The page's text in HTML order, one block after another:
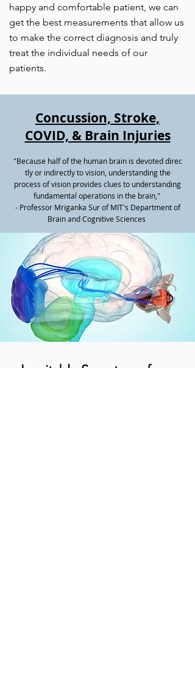
happy and comfortable ​patient, we can
get the best measurements that allow us
to make the correct diagnosis and truly
treat the individual needs of our
patients.
Concussion, Stroke,
COVID, & Brain Injuries
"Because half of the human brain is devoted direc
tly or indirectly to vision, understanding the
process of vision provides clues to understanding
fundamental operations in the brain,"
- Professor Mriganka Sur of MIT's Department of
Brain and Cognitive Sciences
Inevitable Symptoms from